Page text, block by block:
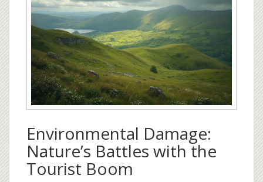
Environmental Damage:
Nature’s Battles with the
Tourist Boom